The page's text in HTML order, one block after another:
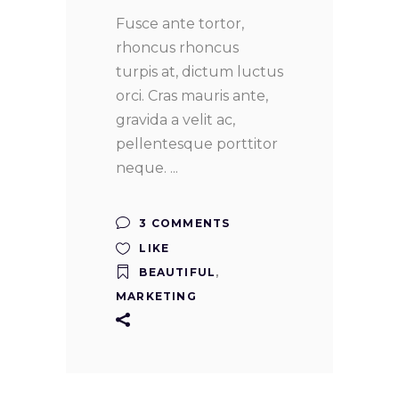
Fusce ante tortor,
rhoncus rhoncus
turpis at, dictum luctus
orci. Cras mauris ante,
gravida a velit ac,
pellentesque porttitor
neque.
3 COMMENTS
LIKE
BEAUTIFUL ,
MARKETING